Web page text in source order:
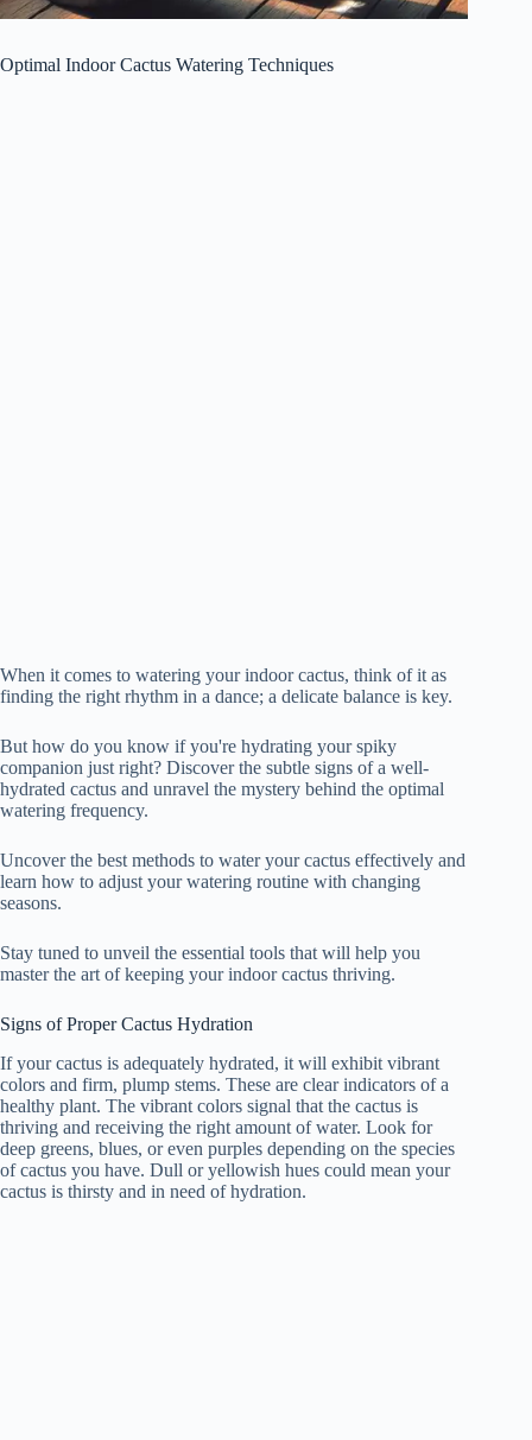
Optimal Indoor Cactus Watering Techniques
When it comes to watering your indoor cactus, think of it as
finding the right rhythm in a dance; a delicate balance is key.
But how do you know if you're hydrating your spiky
companion just right? Discover the subtle signs of a well-
hydrated cactus and unravel the mystery behind the optimal
watering frequency.
Uncover the best methods to water your cactus effectively and
learn how to adjust your watering routine with changing
seasons.
Stay tuned to unveil the essential tools that will help you
master the art of keeping your indoor cactus thriving.
Signs of Proper Cactus Hydration
If your cactus is adequately hydrated, it will exhibit vibrant
colors and firm, plump stems. These are clear indicators of a
healthy plant. The vibrant colors signal that the cactus is
thriving and receiving the right amount of water. Look for
deep greens, blues, or even purples depending on the species
of cactus you have. Dull or yellowish hues could mean your
cactus is thirsty and in need of hydration.